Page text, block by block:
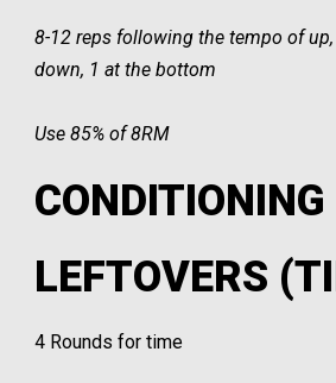
8-12 reps following the tempo of
down, 1 at the bottom
Use 85% of 8RM
CONDITIONING
LEFTOVERS
4 Rounds for time